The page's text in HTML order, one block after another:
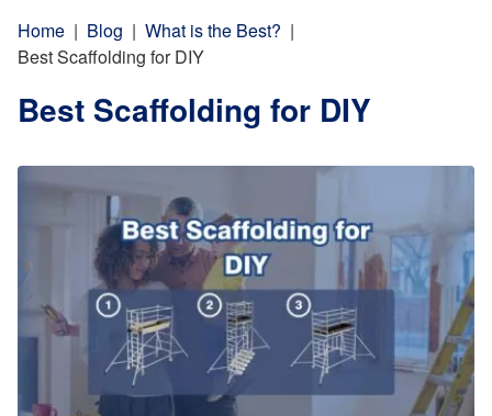
Home | Blog | What is the Best? |
Best Scaffolding for DIY
Best Scaffolding for DIY